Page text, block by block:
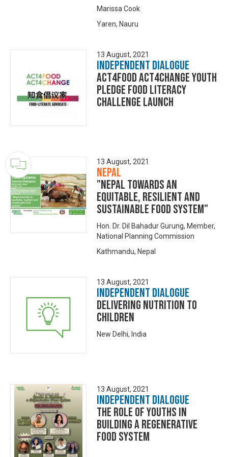
Marissa Cook
Yaren, Nauru
13 August, 2021
Independent Dialogue
Act4Food Act4Change Youth
Pledge Food Literacy
Challenge Launch
13 August, 2021
Nepal
"Nepal towards an
equitable, resilient and
sustainable food system"
Hon. Dr. Dil Bahadur Gurung, Member,
National Planning Commission
Kathmandu, Nepal
13 August, 2021
Independent Dialogue
Delivering Nutrition to
Children
New Delhi, India
13 August, 2021
Independent Dialogue
The Role of Youths in
building a Regenerative
Food System